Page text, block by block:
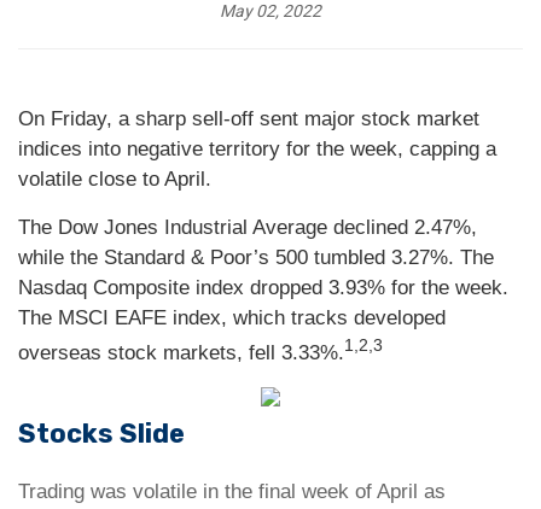
May 02, 2022
On Friday, a sharp sell-off sent major stock market
indices into negative territory for the week, capping a
volatile close to April.
The Dow Jones Industrial Average declined 2.47%,
while the Standard & Poor’s 500 tumbled 3.27%. The
Nasdaq Composite index dropped 3.93% for the week.
The MSCI EAFE index, which tracks developed
overseas stock markets, fell 3.33%.1,2,3
Stocks Slide
Trading was volatile in the final week of April as